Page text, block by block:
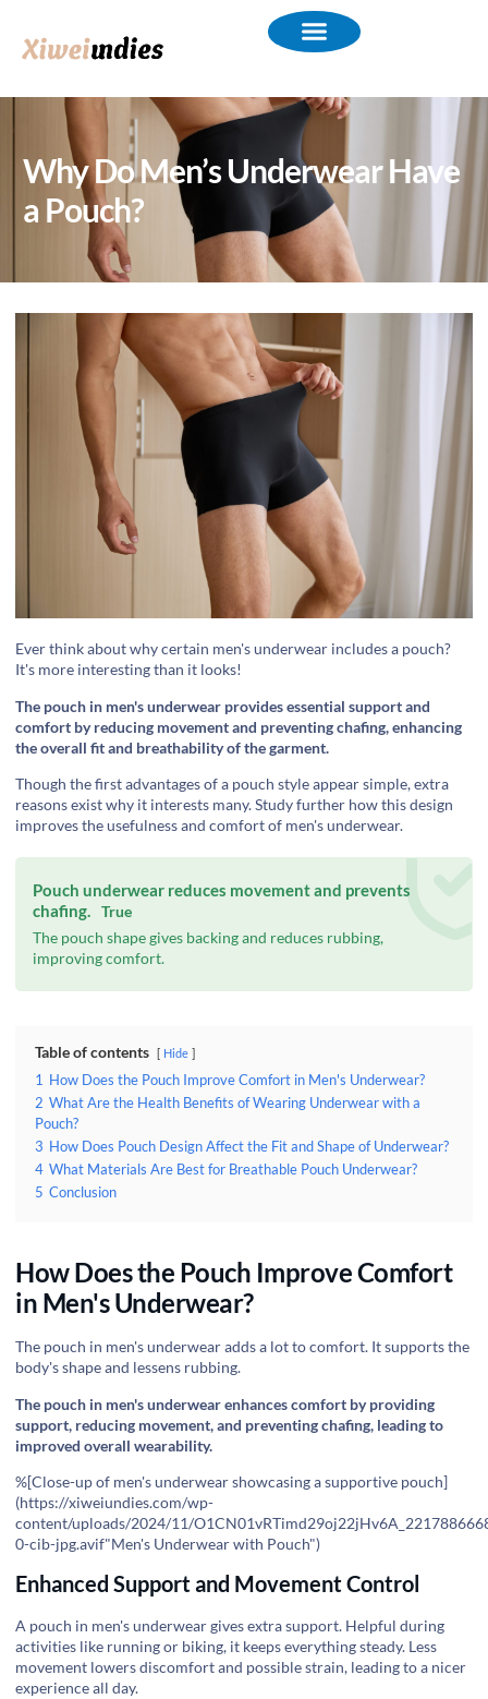
Why Do Men’s Underwear Have
a Pouch?
‍Ever think about why certain men's underwear includes a pouch?
It's more interesting than it looks!
The pouch in men's underwear provides essential support and
comfort by reducing movement and preventing chafing, enhancing
the overall fit and breathability of the garment.
‍Though the first advantages of a pouch style appear simple, extra
reasons exist why it interests many. Study further how this design
improves the usefulness and comfort of men's underwear.
Pouch underwear reduces movement and prevents
chafing. True
The pouch shape gives backing and reduces rubbing,
improving comfort.
Table of contents Hide
1 How Does the Pouch Improve Comfort in Men's Underwear?
2 What Are the Health Benefits of Wearing Underwear with a
Pouch?
3 How Does Pouch Design Affect the Fit and Shape of Underwear?
4 What Materials Are Best for Breathable Pouch Underwear?
5 Conclusion
How Does the Pouch Improve Comfort
in Men's Underwear?
‍The pouch in men's underwear adds a lot to comfort. It supports the
body's shape and lessens rubbing.
The pouch in men's underwear enhances comfort by providing
support, reducing movement, and preventing chafing, leading to
improved overall wearability.
%[Close-up of men's underwear showcasing a supportive pouch]
(https://xiweiundies.com/wp-
content/uploads/2024/11/
0-cib-jpg.avif"Men's Underwear with Pouch")
Enhanced Support and Movement Control
A pouch in men's underwear gives extra support. Helpful during
activities like running or biking, it keeps everything steady. Less
movement lowers discomfort and possible strain, leading to a nicer
experience all day.